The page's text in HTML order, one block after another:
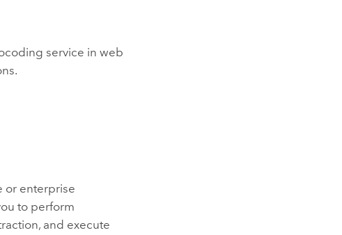
service in web
or enterprise
to perform
and execute